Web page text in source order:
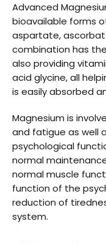
Advanced
bioavailable forms
aspartate,
combination has
also providing
acid glycine, all
is easily absorbed
Magnesium is
and fatigue as well
psychological
normal
normal muscle
function of the
reduction of
system.